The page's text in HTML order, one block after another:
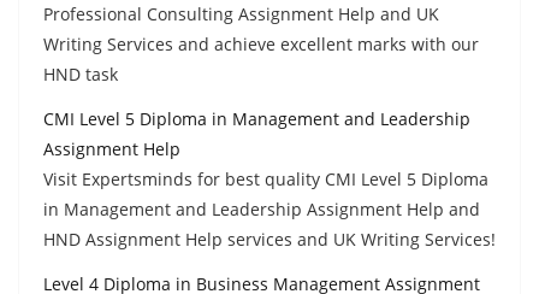
Professional Consulting Assignment Help and UK
Writing Services and achieve excellent marks with our
HND task
CMI Level 5 Diploma in Management and Leadership
Assignment Help
Visit Expertsminds for best quality CMI Level 5 Diploma
in Management and Leadership Assignment Help and
HND Assignment Help services and UK Writing Services!
Level 4 Diploma in Business Management Assignment